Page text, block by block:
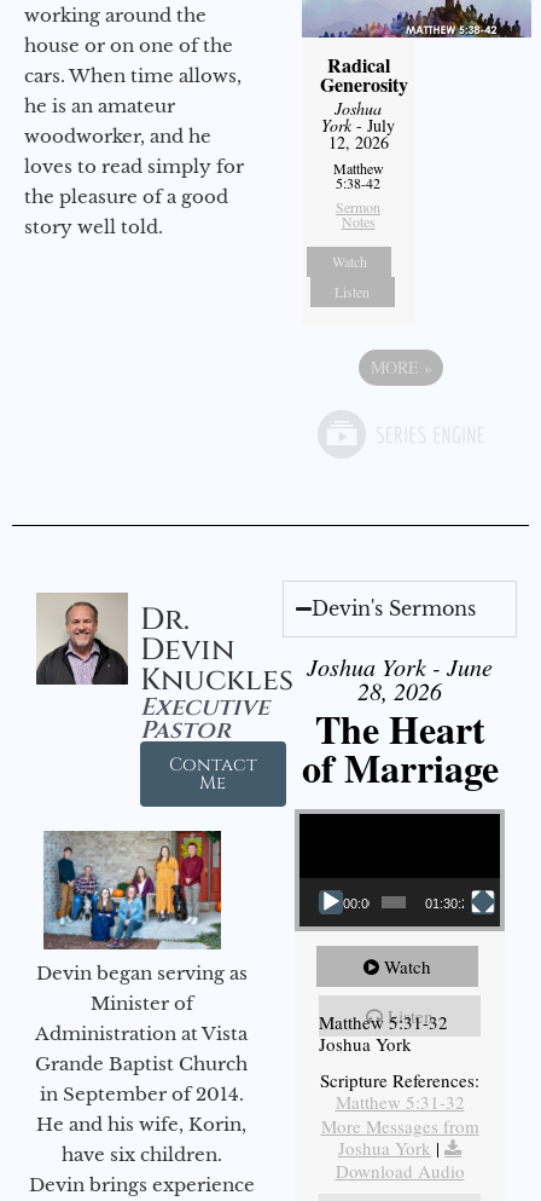
working around the
house or on one of the
cars. When time allows,
he is an amateur
woodworker, and he
loves to read simply for
the pleasure of a good
story well told.
Radical
Generosity
Joshua
York- July
12, 2026
Matthew
5:38-42
Sermon
Notes
Watch
Listen
MORE »
Dr.
Devin
Knuckles
Executive
Pastor
Contact
Me
Devin began serving as
Minister of
Administration at Vista
Grande Baptist Church
in September of 2014.
He and his wife, Korin,
have six children.
Devin brings experience
Devin's Sermons
Joshua York - June
28, 2026
The Heart
of Marriage
Video Player
00:00 01:30:28
Watch
Listen
Matthew 5:31-32
Joshua York
Scripture References:
Matthew 5:31-32
More Messages from
Joshua York |
Download Audio